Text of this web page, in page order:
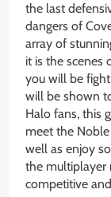
the last
dangers of
array of
it is the scenes
you will be
will be shown
Halo fans, this
meet the
well as enjoy
the multiplayer
competitive